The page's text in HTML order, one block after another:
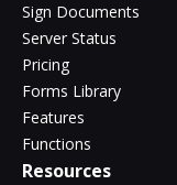
Sign Documents
Server Status
Pricing
Forms Library
Features
Functions
Resources